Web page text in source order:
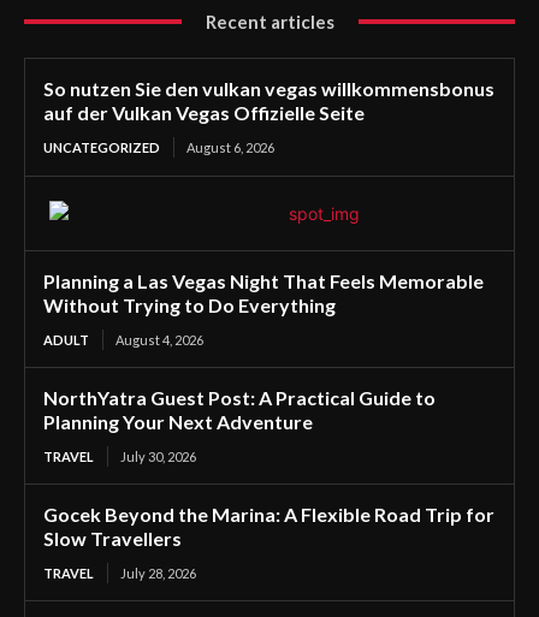
Recent articles
So nutzen Sie den vulkan vegas willkommensbonus
auf der Vulkan Vegas Offizielle Seite
UNCATEGORIZED August 6, 2026
Planning a Las Vegas Night That Feels Memorable
Without Trying to Do Everything
ADULT August 4, 2026
NorthYatra Guest Post: A Practical Guide to
Planning Your Next Adventure
TRAVEL July 30, 2026
Gocek Beyond the Marina: A Flexible Road Trip for
Slow Travellers
TRAVEL July 28, 2026